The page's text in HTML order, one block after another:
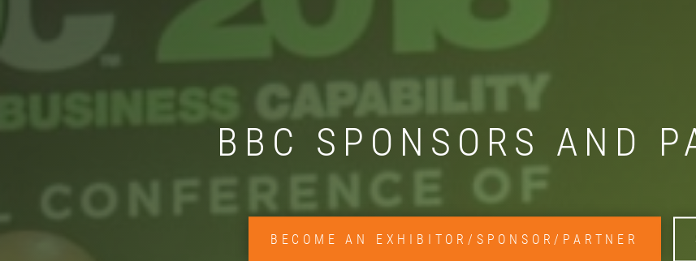
BBC SPONSORS AND
BECOME AN EXHIBITOR/SPONSOR/PARTNER